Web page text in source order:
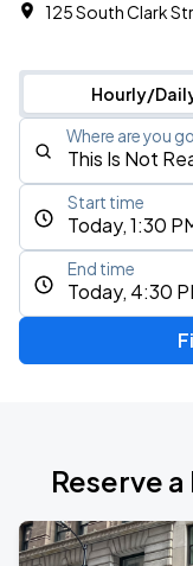
125 South Clark
Hourly/
Where are you
Today, 1:30
Start time
Today, 4:30
End time
Reserve